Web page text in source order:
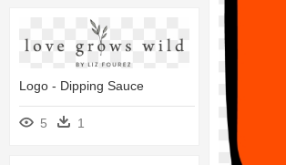
Logo - Dipping Sauce
5 1